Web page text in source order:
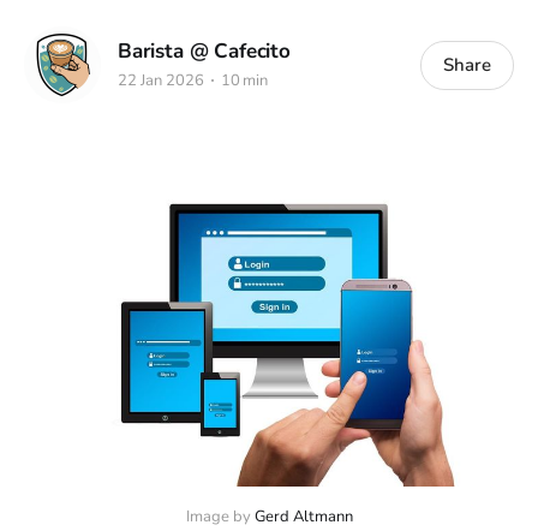
Barista @ Cafecito
22 Jan 2026 10 min
Share
Image by Gerd Altmann